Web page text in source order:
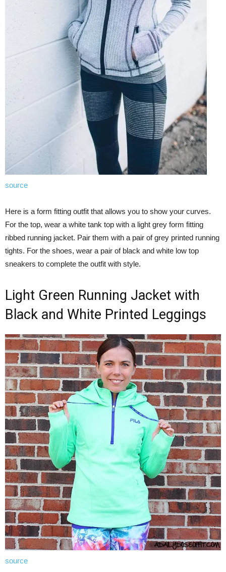
source
Here is a form fitting outfit that allows you to show your curves.
For the top, wear a white tank top with a light grey form fitting
ribbed running jacket. Pair them with a pair of grey printed running
tights. For the shoes, wear a pair of black and white low top
sneakers to complete the outfit with style.
Light Green Running Jacket with
Black and White Printed Leggings
source